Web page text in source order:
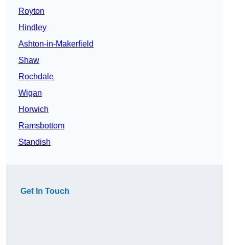
Royton
Hindley
Ashton-in-Makerfield
Shaw
Rochdale
Wigan
Horwich
Ramsbottom
Standish
Get In Touch